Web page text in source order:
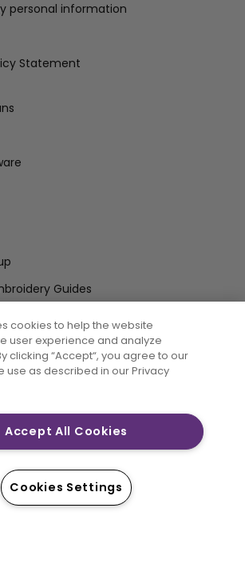
personal information
Statement
Guides
Enter Email
Limited LLC. © 2026 Singer Sourcing
Affiliates. All rights reserved.
cookies to help the website
user experience and analyze
clicking “Accept“, you agree to our
use as described in our Privacy
Accept All Cookies
Cookies Settings